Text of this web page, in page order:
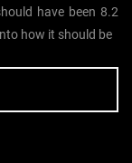
have been 8.2
how it should be